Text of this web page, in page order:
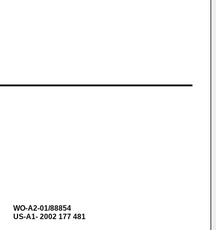
WO-A2-01/88854
US-A1- 2002 177 481